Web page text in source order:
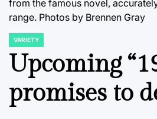
from the famous novel,
range. Photos by Brennen Gray
POSTED
IN
VARIETY
Upcoming
promises to